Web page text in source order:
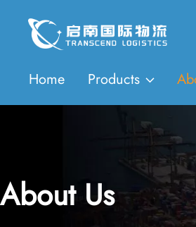
Home Products
About Us